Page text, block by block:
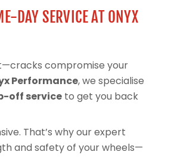
DAY SERVICE AT ONYX
compromise your
Performance, we specialise
off service to get you back
That’s why our expert
and safety of your wheels—